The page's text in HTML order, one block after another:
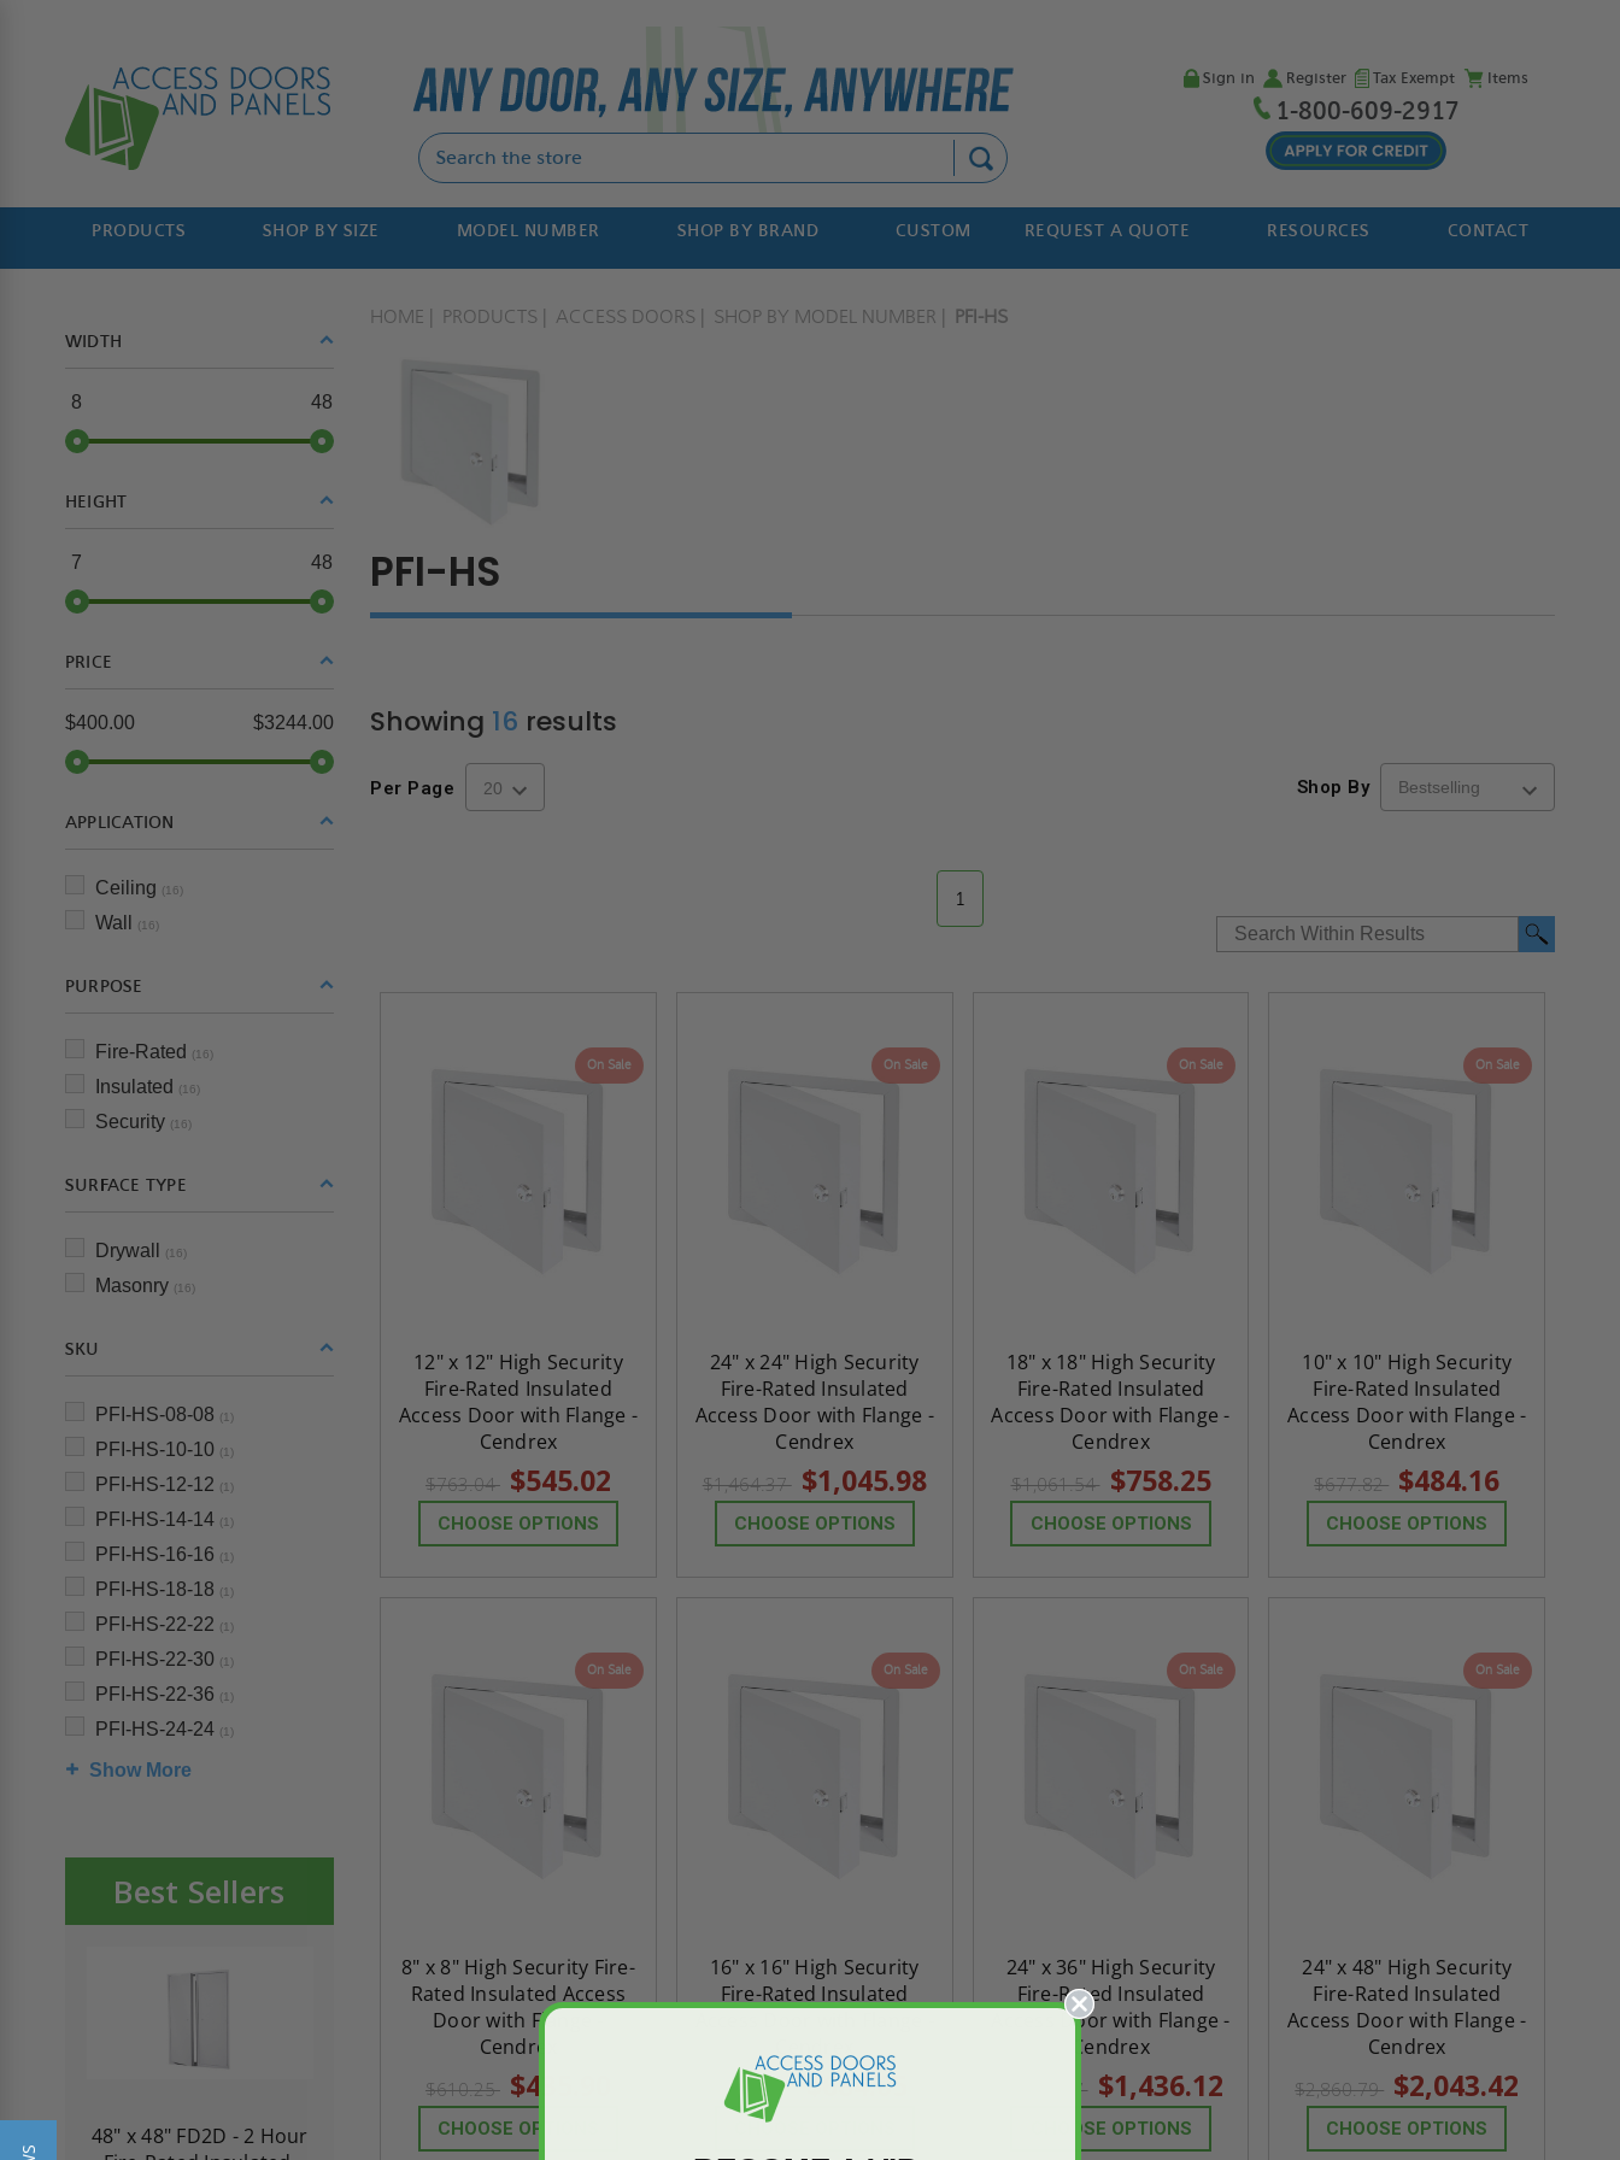
Sign in Register Tax Exempt Items
1-800-609-2917
PRODUCTS SHOP BY SIZE MODEL NUMBER SHOP BY BRAND CUSTOM REQUEST A QUOTE RESOURCES CONTACT
WIDTH
8 48
HEIGHT
7 48
PRICE
$400.00 $3244.00
APPLICATION
Ceiling (16)
Wall (16)
PURPOSE
Fire-Rated (16)
Insulated (16)
Security (16)
SURFACE TYPE
Drywall (16)
Masonry (16)
SKU
PFI-HS-08-08 (1)
PFI-HS-10-10 (1)
PFI-HS-12-12 (1)
PFI-HS-14-14 (1)
PFI-HS-16-16 (1)
PFI-HS-18-18 (1)
PFI-HS-22-22 (1)
PFI-HS-22-30 (1)
PFI-HS-22-36 (1)
PFI-HS-24-24 (1)
Show More
Best Sellers
48" x 48" FD2D - 2 Hour
10" x 10" Fire-Rated
30" x 30" FDW - Fire-
48" x 48" FD2D - 2 Hour
10" x 10" Fire-
HOME PRODUCTS ACCESS DOORS SHOP BY MODEL NUMBER PFI-HS
PFI-HS
Showing 16 results
Per Page Shop By
1
On Sale
12" x 12" High Security
Fire-Rated Insulated
Access Door with Flange -
Cendrex
$763.04 $545.02
CHOOSE OPTIONS
On Sale
24" x 24" High Security
Fire-Rated Insulated
Access Door with Flange -
Cendrex
$1,464.37 $1,045.98
CHOOSE OPTIONS
On Sale
18" x 18" High Security
Fire-Rated Insulated
Access Door with Flange -
Cendrex
$1,061.54 $758.25
CHOOSE OPTIONS
On Sale
10" x 10" High Security
Fire-Rated Insulated
Access Door with Flange -
Cendrex
$677.82 $484.16
CHOOSE OPTIONS
On Sale
8" x 8" High Security Fire-
Rated Insulated Access
Door with Flange -
Cendrex
$610.25 $435.90
CHOOSE OPTIONS
On Sale
16" x 16" High Security
Fire-Rated Insulated
$957.66 $684.05
CHOOSE OPTIONS
On Sale
24" x 36" High Security
Fire-Rated Insulated
Access Door with Flange -
Cendrex
$2,010.57 $1,436.12
CHOOSE OPTIONS
On Sale
24" x 48" High Security
Fire-Rated Insulated
Access Door with Flange -
Cendrex
$2,860.79 $2,043.42
CHOOSE OPTIONS